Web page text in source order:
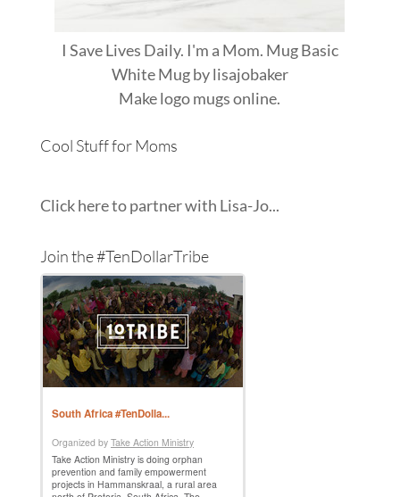
I Save Lives Daily. I'm a Mom. Mug Basic
White Mugbylisajobaker
Makelogo mugsonline.
Cool Stuff for Moms
Click here to partner with Lisa-Jo...
Join the #TenDollarTribe